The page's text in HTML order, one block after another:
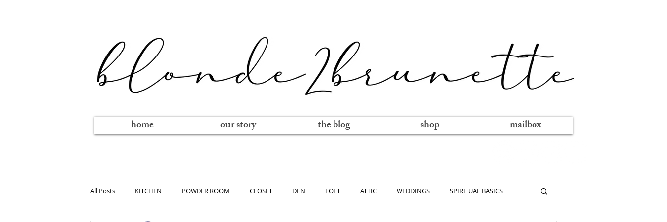
home our story the blog shop mailbox
All Posts KITCHEN POWDER ROOM CLOSET DEN LOFT ATTIC WEDDINGS SPIRITUAL BASICS